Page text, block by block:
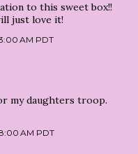
to this sweet box!!
just love it!
AM PDT
my daughters troop.
AM PDT